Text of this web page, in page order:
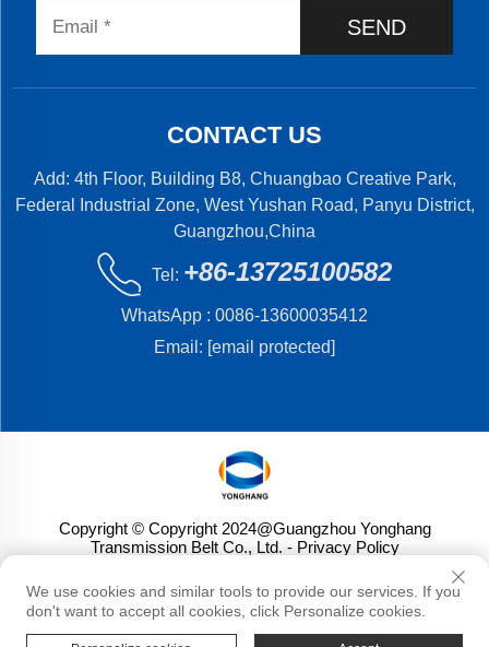
SEND
CONTACT US
Add: 4th Floor, Building B8, Chuangbao Creative Park,
Federal Industrial Zone, West Yushan Road, Panyu District,
Guangzhou,China
Tel: +86-13725100582
WhatsApp : 0086-13600035412
Email: [email protected]
Copyright © Copyright 2024@Guangzhou Yonghang
Transmission Belt Co., Ltd. - Privacy Policy
We use cookies and similar tools to provide our services. If you
don't want to accept all cookies, click Personalize cookies.